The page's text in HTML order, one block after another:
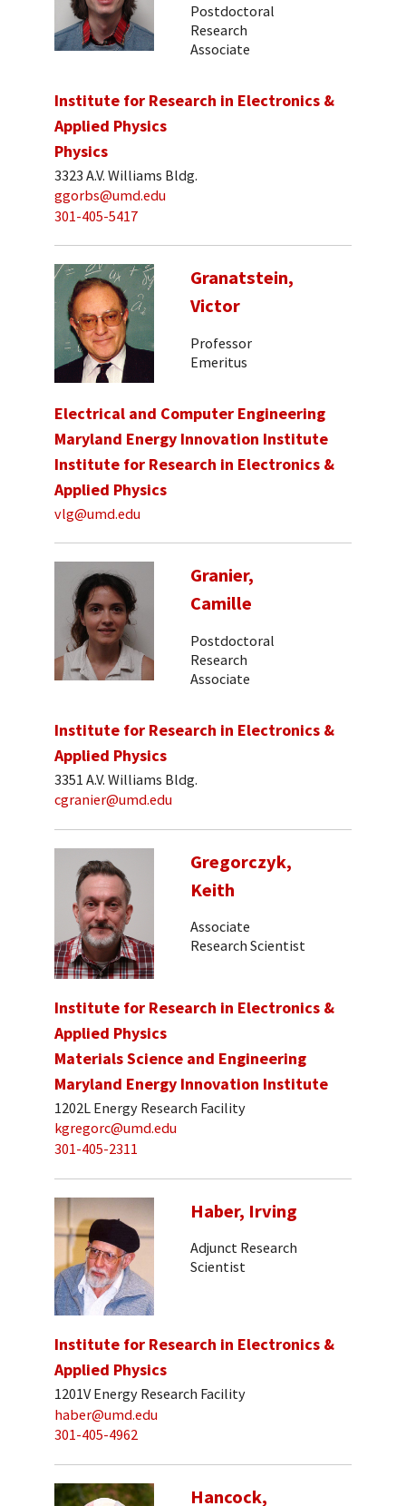
Postdoctoral
Research
Associate
Institute for Research in Electronics &
Applied Physics
Physics
3323 A.V. Williams Bldg.
ggorbs@umd.edu
301-405-5417
Granatstein,
Victor
Professor
Emeritus
Electrical and Computer Engineering
Maryland Energy Innovation Institute
Institute for Research in Electronics &
Applied Physics
vlg@umd.edu
Granier,
Camille
Postdoctoral
Research
Associate
Institute for Research in Electronics &
Applied Physics
3351 A.V. Williams Bldg.
cgranier@umd.edu
Gregorczyk,
Keith
Associate
Research Scientist
Institute for Research in Electronics &
Applied Physics
Materials Science and Engineering
Maryland Energy Innovation Institute
1202L Energy Research Facility
kgregorc@umd.edu
301-405-2311
Haber, Irving
Adjunct Research
Scientist
Institute for Research in Electronics &
Applied Physics
1201V Energy Research Facility
haber@umd.edu
301-405-4962
Hancock,